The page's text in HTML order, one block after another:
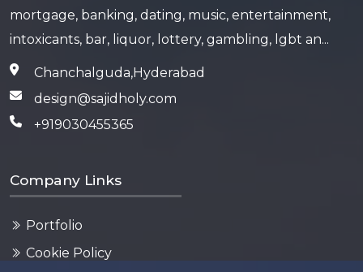
mortgage, banking, dating, music, entertainment,
intoxicants, bar, liquor, lottery, gambling, lgbt an...
Chanchalguda,Hyderabad
design@sajidholy.com
+919030455365
Company Links
Portfolio
Cookie Policy